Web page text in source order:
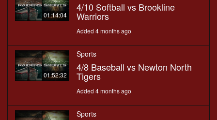
01:14:04
4/10 Softball vs Brookline
Warriors
Added 4 months ago
01:52:32
Sports
4/8 Baseball vs Newton North
Tigers
Added 4 months ago
Sports